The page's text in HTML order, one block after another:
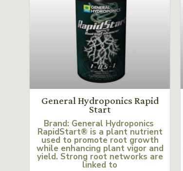
General Hydroponics Rapid
Start
Brand: General Hydroponics
RapidStart® is a plant nutrient
used to promote root growth
while enhancing plant vigor and
yield. Strong root networks are
linked to